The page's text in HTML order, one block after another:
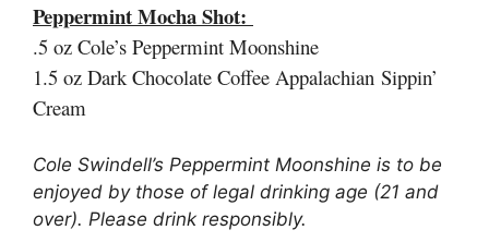
Peppermint Mocha Shot:
.5 oz Cole’s Peppermint Moonshine
1.5 oz Dark Chocolate Coffee Appalachian Sippin’
Cream
Cole Swindell’s Peppermint Moonshine is to be
enjoyed by those of legal drinking age (21 and
over). Please drink responsibly.